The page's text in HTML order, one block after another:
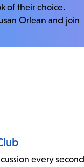
of their choice.
Orlean and join
every second